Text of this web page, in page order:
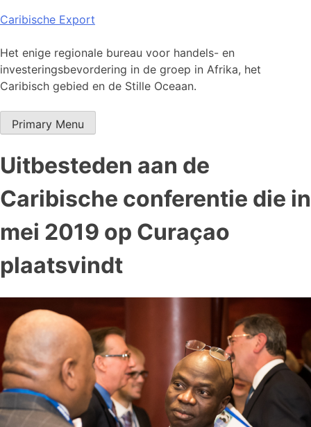
Skip
content
Caribische Export
Het enige regionale bureau voor handels- en
investeringsbevordering in de groep in Afrika, het
Caribisch gebied en de Stille Oceaan.
Primary Menu
Uitbesteden aan de
Caribische conferentie die in
mei 2019 op Curaçao
plaatsvindt